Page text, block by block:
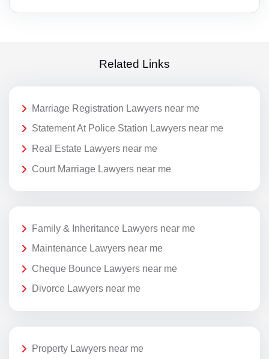
Related Links
Marriage Registration Lawyers near me
Statement At Police Station Lawyers near me
Real Estate Lawyers near me
Court Marriage Lawyers near me
Family & Inheritance Lawyers near me
Maintenance Lawyers near me
Cheque Bounce Lawyers near me
Divorce Lawyers near me
Property Lawyers near me